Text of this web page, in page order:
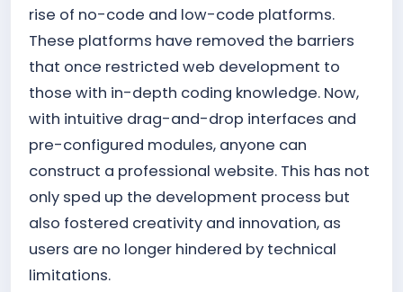
rise of no-code and low-code platforms.
These platforms have removed the barriers
that once restricted web development to
those with in-depth coding knowledge. Now,
with intuitive drag-and-drop interfaces and
pre-configured modules, anyone can
construct a professional website. This has not
only sped up the development process but
also fostered creativity and innovation, as
users are no longer hindered by technical
limitations.